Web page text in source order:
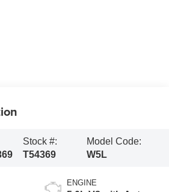
Stock #:
T54369
Model Code:
W5L
ENGINE